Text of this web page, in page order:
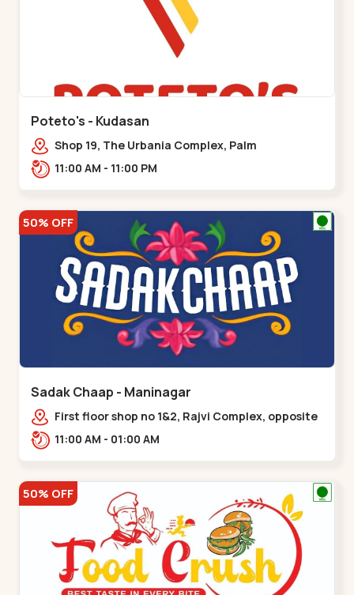
Poteto's - Kudasan
Shop 19, The Urbania Complex, Palm
Rd,,Kudasan11:00 AM - 11:00 PM
50% OFF
Sadak Chaap - Maninagar
First floor shop no 1&2, Rajvi Complex, opposite
maninagar police station, Krishna Baug,
11:00 AM - 01:00 AM
50% OFF